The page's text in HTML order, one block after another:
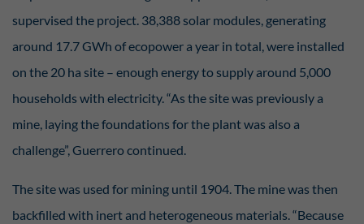
supervised the project. 38,388 solar modules, generating
around 17.7 GWh of ecopower a year in total, were installed
on the 20 ha site – enough energy to supply around 5,000
households with electricity. “As the site was previously a
mine, laying the foundations for the plant was also a
challenge”, Guerrero continued.
The site was used for mining until 1904. The mine was then
backfilled with inert and heterogeneous materials. “Because
Essenziell (2)
Essenzielle Cookies ermöglichen grundlegende Funktionen und sind für die
einwandfreie Funktion der Website erforderlich.
Display cookie information
Statistiken (2)
Statistik Cookies erfassen Informationen anonym. Diese Informationen helfen
uns zu verstehen, wie unsere Besucher unsere Website nutzen.
Externe Medien (7)